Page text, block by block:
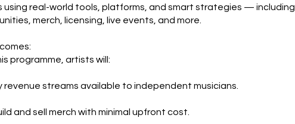
using real-world tools, platforms, and smart strategies — including
merch, licensing, live events, and more.
programme, artists will:
revenue streams available to independent musicians.
and sell merch with minimal upfront cost.